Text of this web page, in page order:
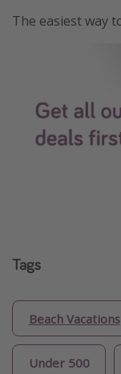
The easiest way
Tags
Beach Vacations
Under 500